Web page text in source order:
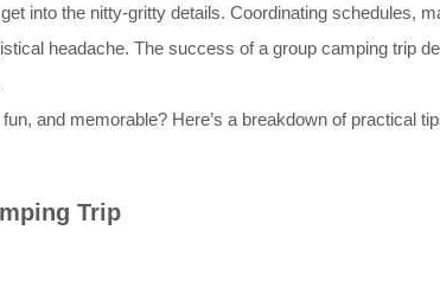
into the nitty-gritty details. Coordinating schedules,
headache. The success of a group camping trip
and memorable? Here’s a breakdown of practical
Trip